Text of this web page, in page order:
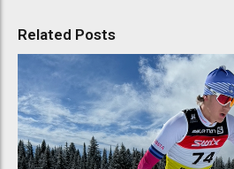
Related Posts